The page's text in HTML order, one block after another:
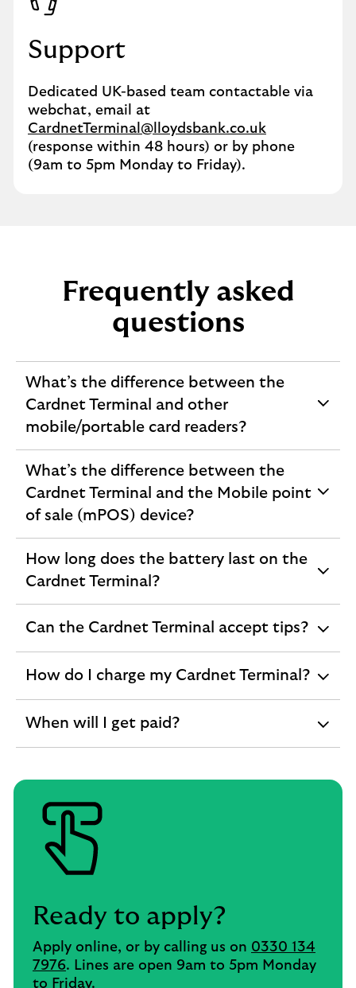
Support
Dedicated UK-based team contactable via
webchat, email at
CardnetTerminal@lloydsbank.co.uk
(response within 48 hours) or by phone
(9am to 5pm Monday to Friday).
Frequently asked
questions
What’s the difference between the
Cardnet Terminal and other
mobile/portable card readers?
expandable
section
What’s the difference between the
Cardnet Terminal and the Mobile point
of sale (mPOS) device?
expandable
section
How long does the battery last on the
Cardnet Terminal?
expandable
section
Can the Cardnet Terminal accept tips?
expandable
How do I charge my Cardnet Terminal?
expandable
When will I get paid?
expandable
Ready to apply?
Apply online, or by calling us on 0330 134
7976. Lines are open 9am to 5pm Monday
to Friday.